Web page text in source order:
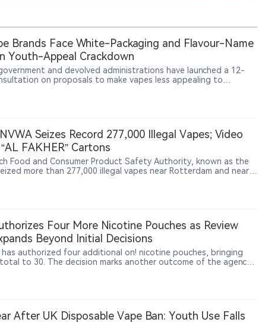
Brands Face White-Packaging and Flavour-Name
Youth-Appeal Crackdown
and devolved administrations have launched a 12-
on proposals to make vapes less appealing to
on flavour names and changes to how products are displayed
Seizes Record 277,000 Illegal Vapes; Video
FAKHER” Cartons
Food and Consumer Product Safety Authority, known as the
more than 277,000 illegal vapes near Rotterdam and nearly
largest batches of such products it has found to date. Video
by the NVWA shows some cartons in the warehouse
Four More Nicotine Pouches as Review
Beyond Initial Decisions
has authorized four additional on! nicotine pouches, bringing
to 30. The decision marks another outcome of the agency’s
applied more broadly across the category. It also extends
portfolio from on! PLUS to the earlier on! line. Yet all
how concentrated U.S. regulatory access remains.
After UK Disposable Vape Ban: Youth Use Falls